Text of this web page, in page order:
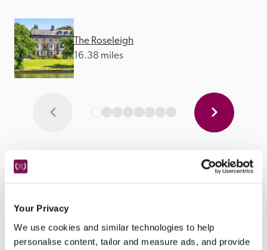
Your Privacy
We use cookies and similar technologies to help
personalise content, tailor and measure ads, and provide
The Roseleigh
16.38 miles
New Forest
A haven for cycling, horse-riding or walking.